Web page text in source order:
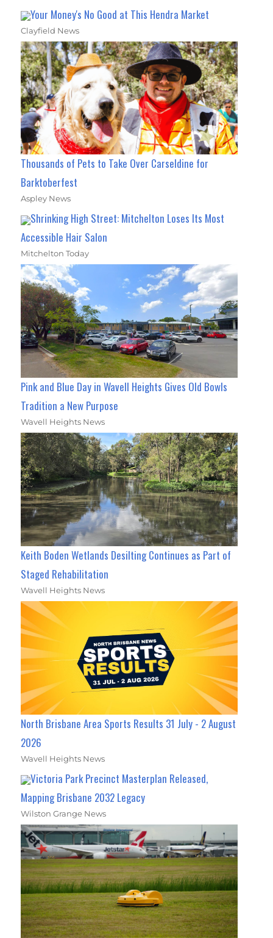
Your Money's No Good at This Hendra Market
Clayfield News
Thousands of Pets to Take Over Carseldine for
Barktoberfest
Aspley News
Shrinking High Street: Mitchelton Loses Its Most
Accessible Hair Salon
Mitchelton Today
Pink and Blue Day in Wavell Heights Gives Old Bowls
Tradition a New Purpose
Wavell Heights News
Keith Boden Wetlands Desilting Continues as Part of
Staged Rehabilitation
Wavell Heights News
North Brisbane Area Sports Results 31 July - 2 August
2026
Wavell Heights News
Victoria Park Precinct Masterplan Released,
Mapping Brisbane 2032 Legacy
Wilston Grange News